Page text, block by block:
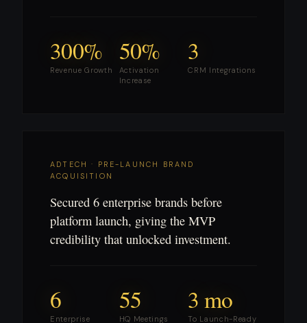
300%
Revenue Growth
50%
Activation
Increase
3
CRM Integrations
ADTECH · PRE-LAUNCH BRAND
ACQUISITION
Secured 6 enterprise brands before
platform launch, giving the MVP
credibility that unlocked investment.
6
Enterprise
55
HQ Meetings
3 mo
To Launch-Ready